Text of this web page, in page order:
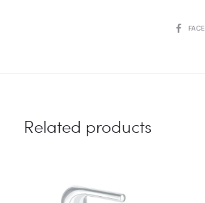
SHARE
Related products